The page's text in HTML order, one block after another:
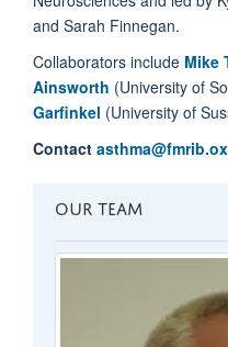
and Sarah Finnegan.
Collaborators include Mike
Ainsworth (University of
Garfinkel (University of
Contact
OUR TEAM